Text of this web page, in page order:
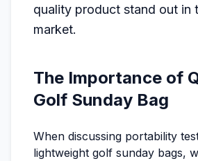
quality product stand out in
market.
The Importance of
Golf Sunday Bag
When discussing portability
lightweight golf sunday bags,